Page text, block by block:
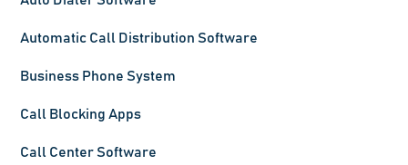
Automatic Call Distribution Software
Business Phone System
Call Blocking Apps
Call Center Software